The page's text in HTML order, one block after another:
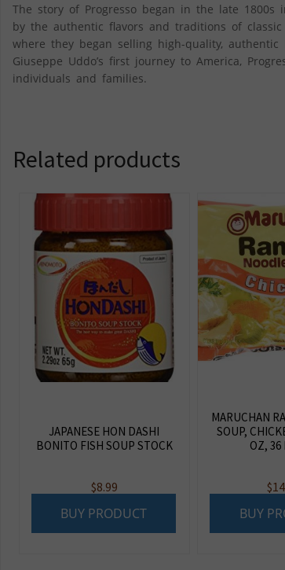
The story of Progresso began in the late
by the authentic flavors and traditions of
where they began selling high-quality,
Giuseppe Uddo’s first journey to America,
individuals and families.
Related products
JAPANESE HON DASHI
BONITO FISH SOUP STOCK
$8.99
BUY PRODUCT
MARUCHAN
SOUP,
OZ, 36
$
BUY